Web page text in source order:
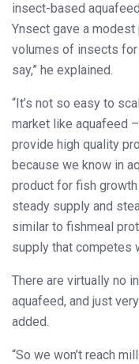
insect-based
Ynsect gave a modest
volumes of insects
say,” he explained.
“It’s not so easy to
market like aquafeed
provide high quality
because we know in
product for fish
steady supply and
similar to fishmeal
supply that competes
There are virtually no
aquafeed, and just
added.
“So we won’t reach